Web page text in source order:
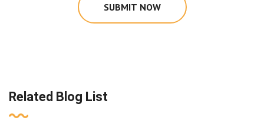
SUBMIT NOW
Related Blog List